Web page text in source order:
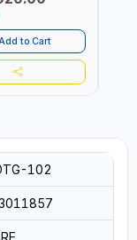
WASHER +
PORTABLE
| FOR CAR
CAMPING &
to Cart
102